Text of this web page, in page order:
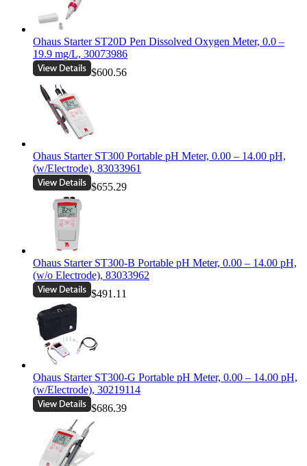
Ohaus Starter ST20D Pen Dissolved Oxygen Meter, 0.0 –
19.9 mg/L, 30073986
$600.56
Ohaus Starter ST300 Portable pH Meter, 0.00 – 14.00 pH,
(w/Electrode), 83033961
$655.29
Ohaus Starter ST300-B Portable pH Meter, 0.00 – 14.00 pH,
(w/o Electrode), 83033962
$491.11
Ohaus Starter ST300-G Portable pH Meter, 0.00 – 14.00 pH,
(w/Electrode), 30219114
$686.39